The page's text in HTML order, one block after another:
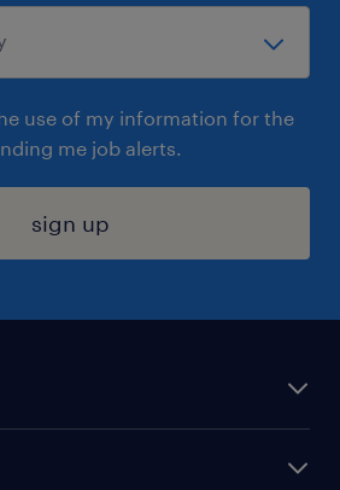
use of my information for the
me job alerts.
sign up